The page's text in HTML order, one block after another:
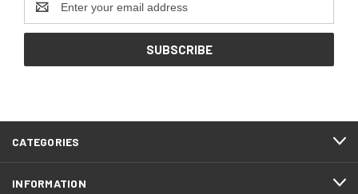
Address
CATEGORIES
INFORMATION